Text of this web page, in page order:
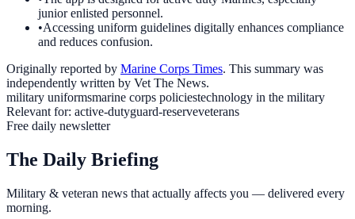
junior enlisted personnel.
•Accessing uniform guidelines digitally enhances compliance
and reduces confusion.
Originally reported by Marine Corps Times. This summary was
independently written by Vet The News.
military uniformsmarine corps policiestechnology in the military
Relevant for: active-dutyguard-reserveveterans
Free daily newsletter
The Daily Briefing
Military & veteran news that actually affects you — delivered every
morning.